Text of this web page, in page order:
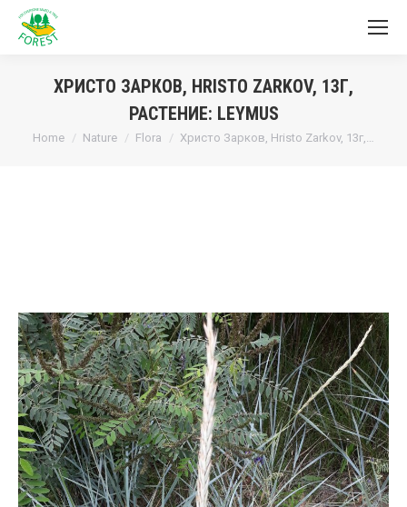
ХРИСТО ЗАРКОВ, HRISTO ZARKOV, 13Г,
РАСТЕНИЕ: LEYMUS
You are here:
Home Nature Flora Христо Зарков, Hristo Zarkov, 13г,…